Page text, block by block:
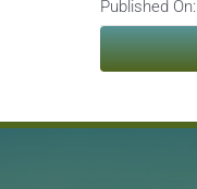
Published